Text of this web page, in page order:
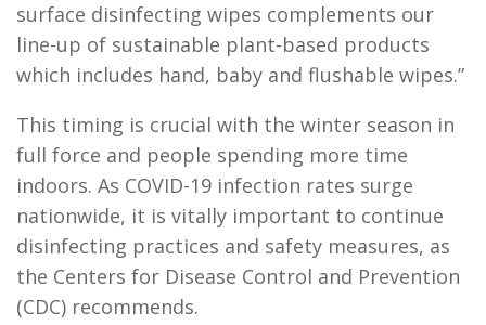
surface disinfecting wipes complements our
line-up of sustainable plant-based products
which includes hand, baby and flushable wipes.”
This timing is crucial with the winter season in
full force and people spending more time
indoors. As COVID-19 infection rates surge
nationwide, it is vitally important to continue
disinfecting practices and safety measures, as
the Centers for Disease Control and Prevention
(CDC) recommends.